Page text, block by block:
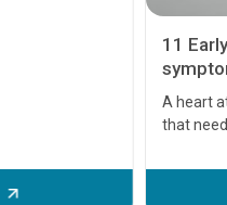
11
A heart
that
before